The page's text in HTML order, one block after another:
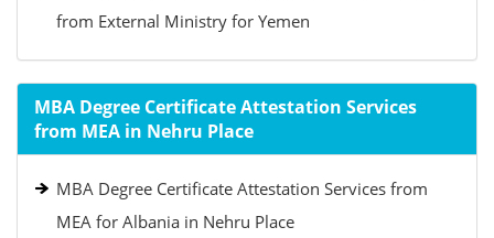
from External Ministry for Yemen
MBA Degree Certificate Attestation Services
from MEA in Nehru Place
MBA Degree Certificate Attestation Services from
MEA for Albania in Nehru Place